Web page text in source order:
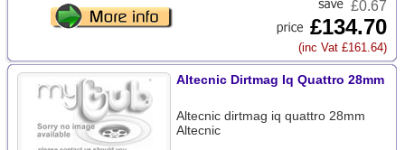
£0.67
£134.70
(inc Vat £161.64)
Altecnic Dirtmag Iq Quattro 28mm
Altecnic dirtmag iq quattro 28mm
Altecnic